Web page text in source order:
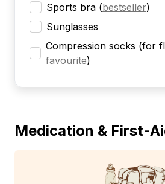
Sports bra (bestseller)
Sunglasses
Compression socks (for
favourite)
Medication & First-